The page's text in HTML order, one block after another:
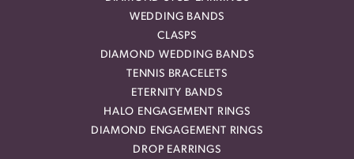
WEDDING BANDS
CLASPS
DIAMOND WEDDING BANDS
TENNIS BRACELETS
ETERNITY BANDS
HALO ENGAGEMENT RINGS
DIAMOND ENGAGEMENT RINGS
DROP EARRINGS